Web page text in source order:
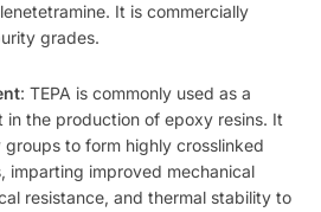
It is commercially
grades.
: TEPA is commonly used as a
in the production of epoxy resins. It
to form highly crosslinked
imparting improved mechanical
resistance, and thermal stability to